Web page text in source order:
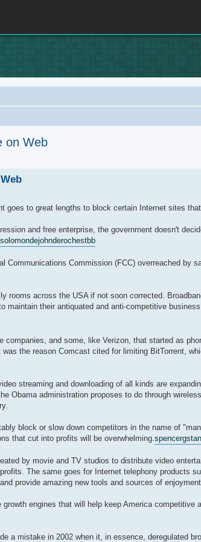
on Web
goes to great lengths to block certain Internet sites
and free enterprise, the government doesn't
solomondejohnderochestbb
Communications Commission (FCC) overreached by
rooms across the USA if not soon corrected.
maintain their antiquated and anti-competitive
and some, like Verizon, that started as
the reason Comcast cited for limiting BitTorrent,
streaming and downloading of all kinds are
Obama administration proposes to do through
block or slow down competitors in the name of
that cut into profits will be overwhelming.spencerg
by movie and TV studios to distribute video
The same goes for Internet telephony products
provide amazing new tools and sources of
engines that will help keep America competitive
a mistake in 2002 when it, in essence, deregulated